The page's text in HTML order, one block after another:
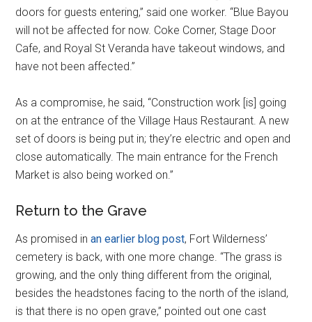
doors for guests entering,” said one worker. “Blue Bayou
will not be affected for now. Coke Corner, Stage Door
Cafe, and Royal St Veranda have takeout windows, and
have not been affected.”
As a compromise, he said, “Construction work [is] going
on at the entrance of the Village Haus Restaurant. A new
set of doors is being put in; they’re electric and open and
close automatically. The main entrance for the French
Market is also being worked on.”
Return to the Grave
As promised inan earlier blog post, Fort Wilderness’
cemetery is back, with one more change. “The grass is
growing, and the only thing different from the original,
besides the headstones facing to the north of the island,
is that there is no open grave,” pointed out one cast